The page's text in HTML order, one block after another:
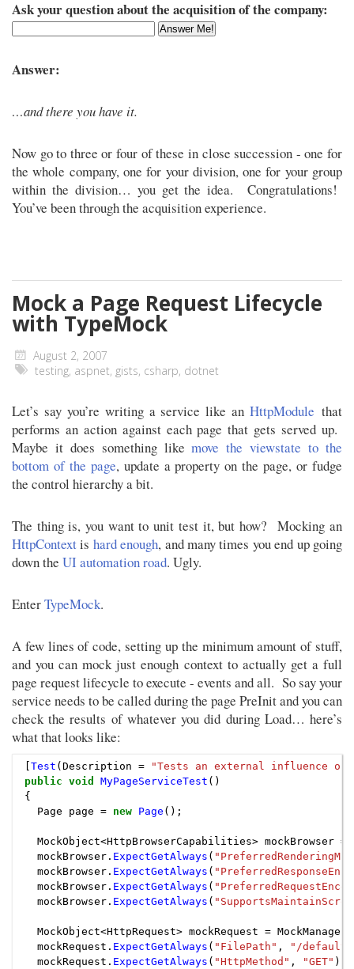
Ask your question about the acquisition of the company:
Answer:
…and there you have it.
Now go to three or four of these in close succession - one for
the whole company, one for your division, one for your group
within the division… you get the idea. Congratulations!
You’ve been through the acquisition experience.
Mock a Page Request Lifecycle
with TypeMock
August 2, 2007
testing, aspnet, gists, csharp, dotnet
Let’s say you’re writing a service like anHttpModule that
performs an action against each page that gets served up.
Maybe it does something likemove the viewstate to the
bottom of the page, update a property on the page, or fudge
the control hierarchy a bit.
The thing is, you want to unit test it, but how? Mocking an
HttpContextis hard enough, and many times you end up going
down the UI automationroad. Ugly.
EnterTypeMock.
A few lines of code, setting up the minimum amount of stuff,
and you can mock just enough context to actually get a full
page request lifecycle to execute - events and all. So say your
service needs to be called during the page PreInit and you can
check the results of whatever you did during Load… here’s
what that looks like:
Test ( Description =
"Tests an external influence
public void MyPageServiceTest ()
{
Page
page = new Page ();
MockObject<HttpBrowserCapabilities> mockBrowser =
mockBrowser . ExpectGetAlways (
mockBrowser . ExpectGetAlways (
mockBrowser . ExpectGetAlways (
mockBrowser . ExpectGetAlways (
MockObject<HttpRequest> mockRequest = MockManager
mockRequest . ExpectGetAlways ( "FilePath" ,
"/
mockRequest . ExpectGetAlways ( "HttpMethod" , "GET" );